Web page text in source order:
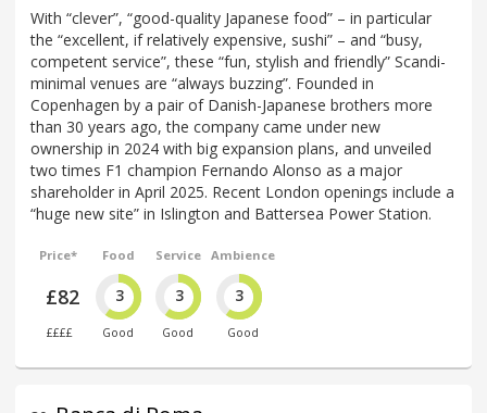
With “clever”, “good-quality Japanese food” – in particular
the “excellent, if relatively expensive, sushi” – and “busy,
competent service”, these “fun, stylish and friendly” Scandi-
minimal venues are “always buzzing”. Founded in
Copenhagen by a pair of Danish-Japanese brothers more
than 30 years ago, the company came under new
ownership in 2024 with big expansion plans, and unveiled
two times F1 champion Fernando Alonso as a major
shareholder in April 2025. Recent London openings include a
“huge new site” in Islington and Battersea Power Station.
Price*
£82
££££
Food
3
Good
Service
3
Good
Ambience
3
Good